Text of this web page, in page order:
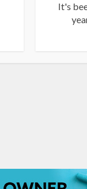
It's